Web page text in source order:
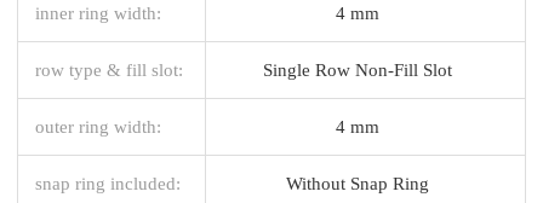
inner ring width: 4 mm
row type & fill slot: Single Row Non-Fill Slot
outer ring width: 4 mm
snap ring included: Without Snap Ring